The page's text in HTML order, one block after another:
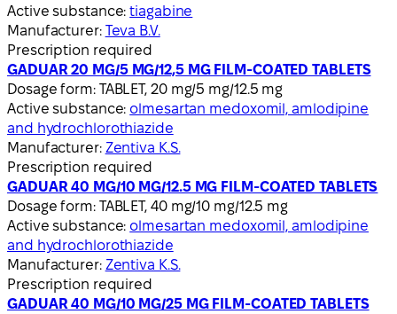
Active substance:tiagabine
Manufacturer: Teva B.V.
Prescription required
GADUAR 20 MG/5 MG/12,5 MG FILM-COATED TABLETS
Dosage form: TABLET, 20 mg/5 mg/12.5 mg
Active substance: olmesartan medoxomil, amlodipine
and hydrochlorothiazide
Manufacturer: Zentiva K.S.
Prescription required
GADUAR 40 MG/10 MG/12.5 MG FILM-COATED TABLETS
Dosage form: TABLET, 40 mg/10 mg/12.5 mg
Active substance: olmesartan medoxomil, amlodipine
and hydrochlorothiazide
Manufacturer: Zentiva K.S.
Prescription required
GADUAR 40 MG/10 MG/25 MG FILM-COATED TABLETS